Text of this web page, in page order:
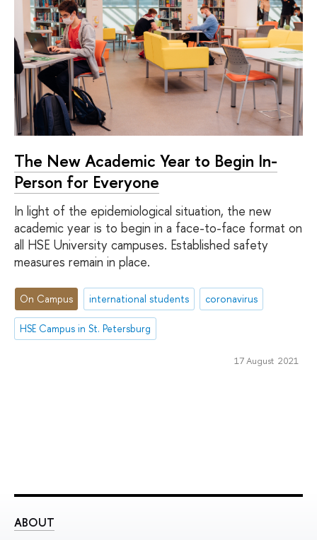
The New Academic Year to Begin In-
Person for Everyone
In light of the epidemiological situation, the new
academic year is to begin in a face-to-face format on
all HSE University campuses. Established safety
measures remain in place.
On Campus international students coronavirus
HSE Campus in St. Petersburg
17 August 2021
ABOUT